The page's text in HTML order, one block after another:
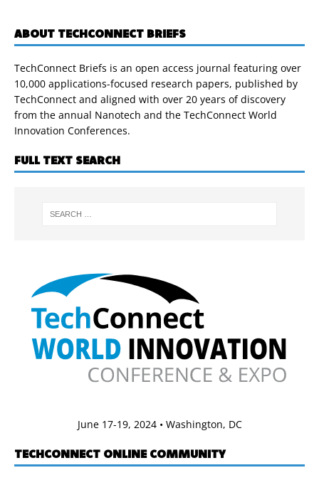
ABOUT TECHCONNECT BRIEFS
TechConnect Briefs is an open access journal featuring over
10,000 applications-focused research papers, published by
TechConnect and aligned with over 20 years of discovery
from the annual Nanotech and the TechConnect World
Innovation Conferences.
FULL TEXT SEARCH
June 17-19, 2024 • Washington, DC
TECHCONNECT ONLINE COMMUNITY